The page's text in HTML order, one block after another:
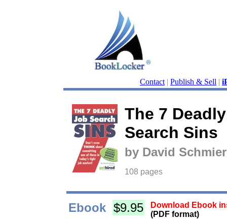
Contact | Publish & Sell |
The 7
Search Sins
by David Schmier
108 pages
Ebook $9.95
Download Ebook
(PDF format)